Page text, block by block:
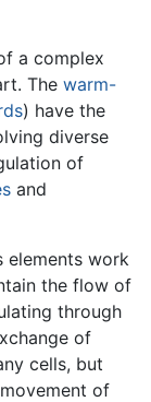
a complex
The warm-
) have the
diverse
of
and
elements work
the flow of
through
of
cells, but
of